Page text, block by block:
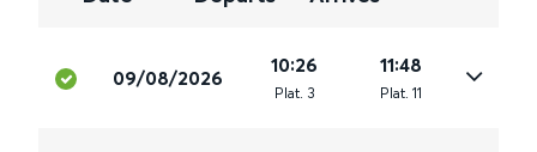
09/08/2026
10:26
Plat. 3
11:48
Plat. 11